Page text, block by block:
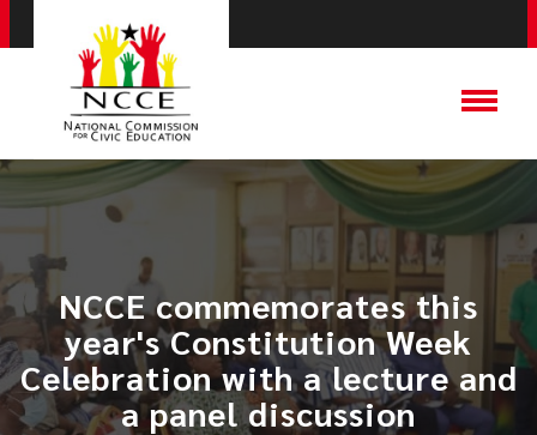
NCCE commemorates this
year's Constitution Week
Celebration with a lecture and
a panel discussion